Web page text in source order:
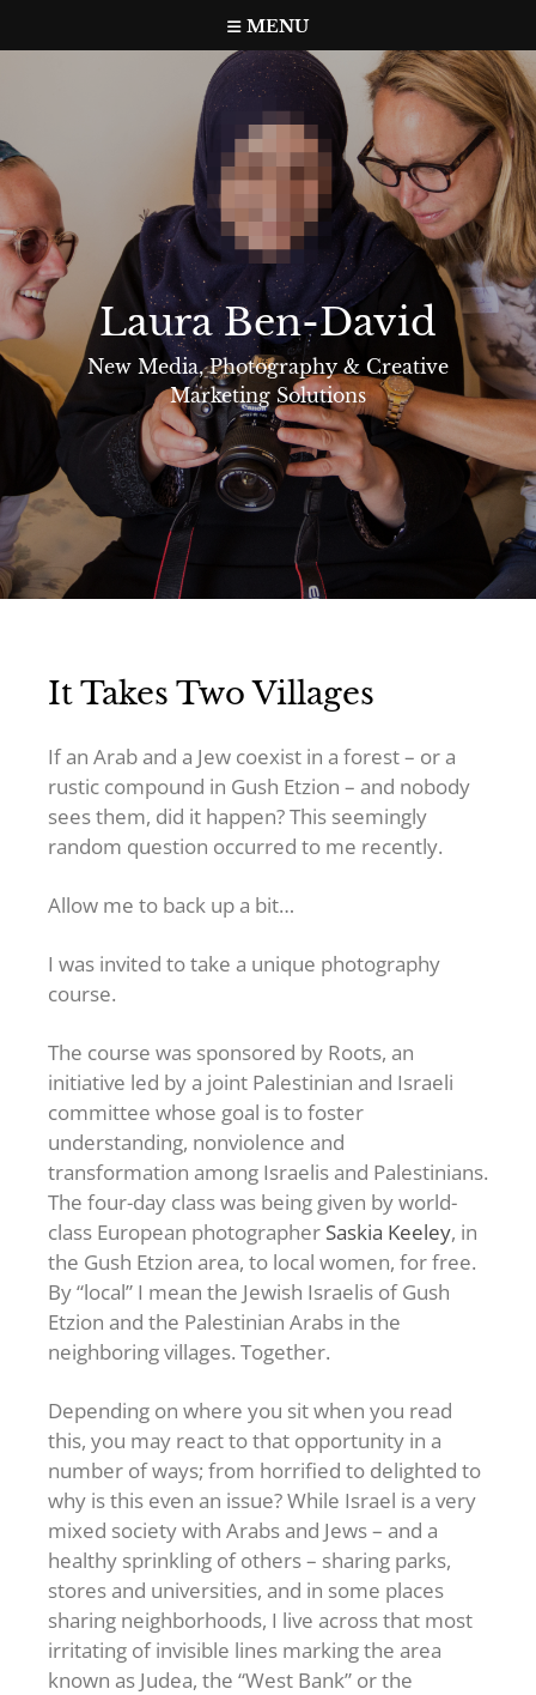
to
MENU
Laura Ben-David
New Media, Photography & Creative
Marketing Solutions
It Takes Two Villages
If an Arab and a Jew coexist in a forest – or a
rustic compound in Gush Etzion – and nobody
sees them, did it happen? This seemingly
random question occurred to me recently.
Allow me to back up a bit…
I was invited to take a unique photography
course.
The course was sponsored by Roots, an
initiative led by a joint Palestinian and Israeli
committee whose goal is to foster
understanding, nonviolence and
transformation among Israelis and Palestinians.
The four-day class was being given by world-
class European photographer Saskia Keeley, in
the Gush Etzion area, to local women, for free.
By “local” I mean the Jewish Israelis of Gush
Etzion and the Palestinian Arabs in the
neighboring villages. Together.
Depending on where you sit when you read
this, you may react to that opportunity in a
number of ways; from horrified to delighted to
why is this even an issue? While Israel is a very
mixed society with Arabs and Jews – and a
healthy sprinkling of others – sharing parks,
stores and universities, and in some places
sharing neighborhoods, I live across that most
irritating of invisible lines marking the area
known as Judea, the “West Bank” or the